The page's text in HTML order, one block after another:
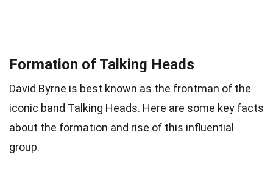
Formation of Talking Heads
David Byrne is best known as the frontman of the
iconic band Talking Heads. Here are some key facts
about the formation and rise of this influential
group.